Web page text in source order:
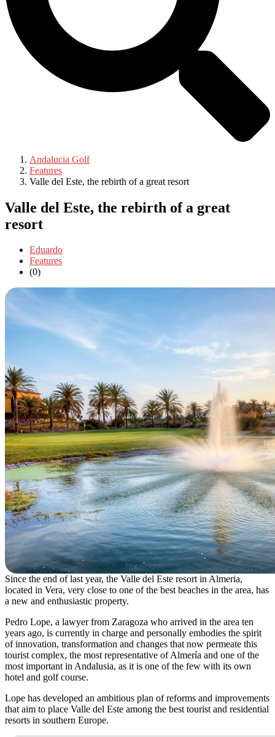
Andalucia Golf
Features
Valle del Este, the rebirth of a great resort
Valle del Este, the rebirth of a great
resort
Eduardo
Features
(0)
Since the end of last year, the Valle del Este resort in Almeria,
located in Vera, very close to one of the best beaches in the area, has
a new and enthusiastic property.
Pedro Lope, a lawyer from Zaragoza who arrived in the area ten
years ago, is currently in charge and personally embodies the spirit
of innovation, transformation and changes that now permeate this
tourist complex, the most representative of Almería and one of the
most important in Andalusia, as it is one of the few with its own
hotel and golf course.
Lope has developed an ambitious plan of reforms and improvements
that aim to place Valle del Este among the best tourist and residential
resorts in southern Europe.